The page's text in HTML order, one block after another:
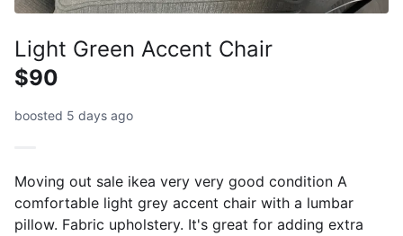
Light Green Accent Chair
$90
boosted 5 days ago
Moving out sale ikea very very good condition A
comfortable light grey accent chair with a lumbar
pillow. Fabric upholstery. It's great for adding extra